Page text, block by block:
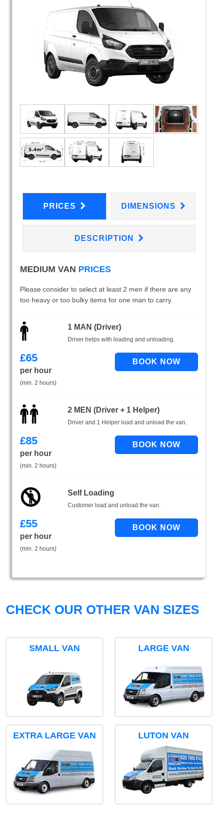
PRICES DIMENSIONS
DESCRIPTION
MEDIUM VAN PRICES
Please consider to select at least 2 men if there are any
too heavy or too bulky items for one man to carry.
1 MAN (Driver)
Driver helps with loading and unloading.
£65
per hour
(min. 2 hours)
2 MEN (Driver + 1 Helper)
Driver and 1 Helper load and unload the van.
£85
per hour
(min. 2 hours)
Self Loading
Customer load and unload the van.
£55
per hour
(min. 2 hours)
CHECK OUR OTHER VAN SIZES
SMALL VAN LARGE VAN
EXTRA LARGE VAN LUTON VAN